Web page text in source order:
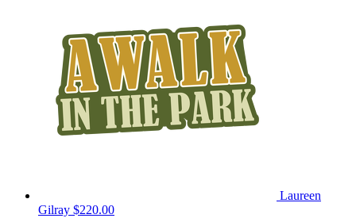
Laureen
Gilray $220.00